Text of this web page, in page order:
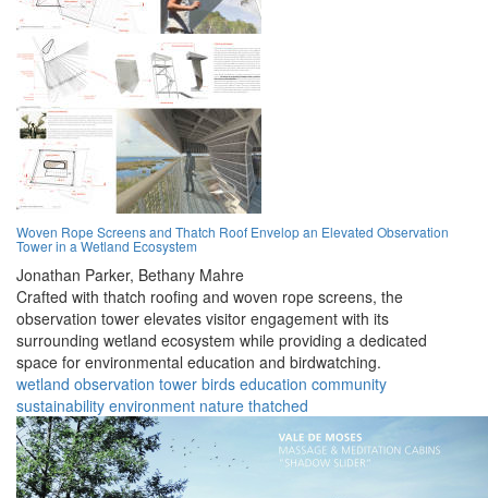
Woven Rope Screens and Thatch Roof Envelop an Elevated Observation
Tower in a Wetland Ecosystem
Jonathan Parker, Bethany Mahre
Crafted with thatch roofing and woven rope screens, the
observation tower elevates visitor engagement with its
surrounding wetland ecosystem while providing a dedicated
space for environmental education and birdwatching.
wetland observation tower birds education community
sustainability environment nature thatched